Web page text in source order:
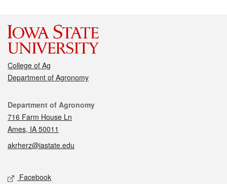
College of Ag
Department of Agronomy
Contact
Department of Agronomy
716 Farm House Ln
Ames, IA 50011
akrherz@iastate.edu
Social media
Facebook